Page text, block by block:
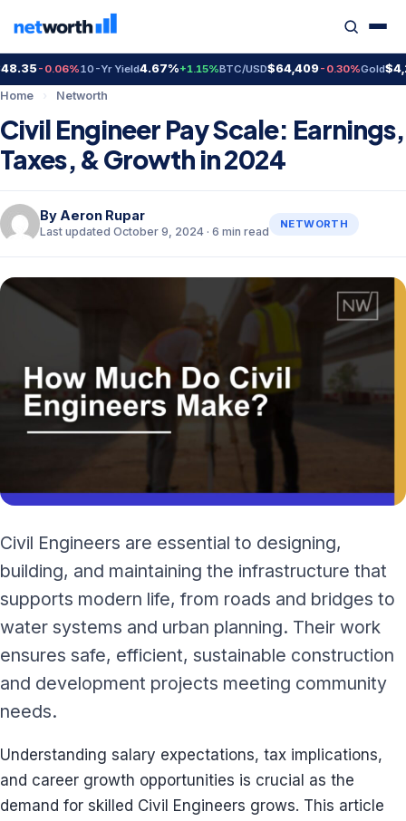
-0.06%10-Yr Yield4.67%+1.15%BTC/USD$64,409-0.30%Gold
Home
› Networth
Civil Engineer Pay Scale: Earnings,
Taxes, & Growth in 2024
By Aeron Rupar
Last updated October 9, 2024 · 6 min read
NETWORTH
Civil Engineers are essential to designing,
building, and maintaining the infrastructure that
supports modern life, from roads and bridges to
water systems and urban planning. Their work
ensures safe, efficient, sustainable construction
and development projects meeting community
needs.
Understanding salary expectations, tax implications,
and career growth opportunities is crucial as the
demand for skilled Civil Engineers grows. This article